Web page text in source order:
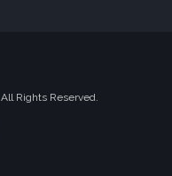
All Rights Reserved.